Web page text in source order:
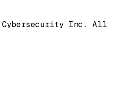
Cybersecurity Inc. All